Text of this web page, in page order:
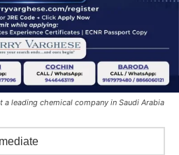
leading chemical company in Saudi Arabia